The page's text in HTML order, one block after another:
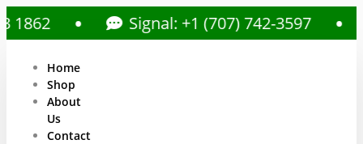
Signal: +1 (707) 742-3597
Home
Shop
About
Us
Contact